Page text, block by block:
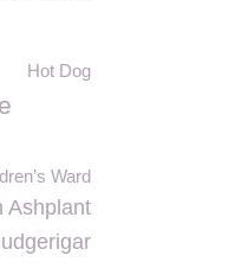
Hot Dog
Ward
Ashplant